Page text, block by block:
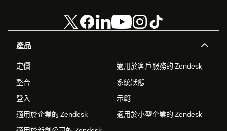
{ "Name": "{{ customer.first_name }} {{
customer.last_name }}", "Email
segmentations['5fc3d611a59cf881d45b2ff6']
expressions['5f5776b57e8f28c9c93d2c90'] |
from_timestamp('US') }}", "html": "
<b>Recommendations:</b><table>{% for item
in
產品
定價
適用於客戶服務的 Zendesk
整合
系統狀態
登入
示範
適用於企業的 Zendesk
適用於小型企業的 Zendesk